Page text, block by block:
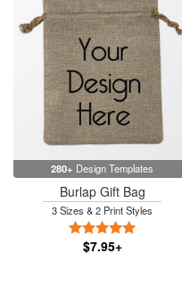
280+ Design Templates
Burlap Gift Bag
3 Sizes & 2 Print Styles
$7.95+